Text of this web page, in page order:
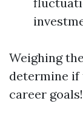
Weighing
determine
career goals!